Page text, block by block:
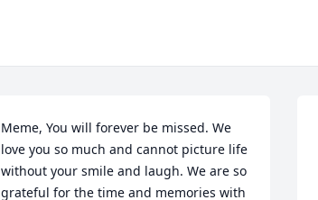
Meme, You will forever be missed. We
love you so much and cannot picture life
without your smile and laugh. We are so
grateful for the time and memories with